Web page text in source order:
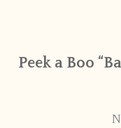
PUBLISHED WORKS
Peek a Boo